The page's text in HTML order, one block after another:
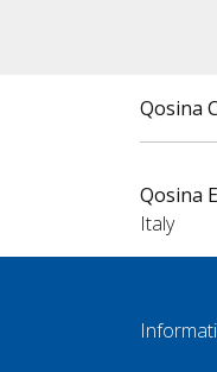
Qosina
Qosina
Italy